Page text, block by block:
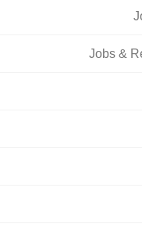
Jobs &